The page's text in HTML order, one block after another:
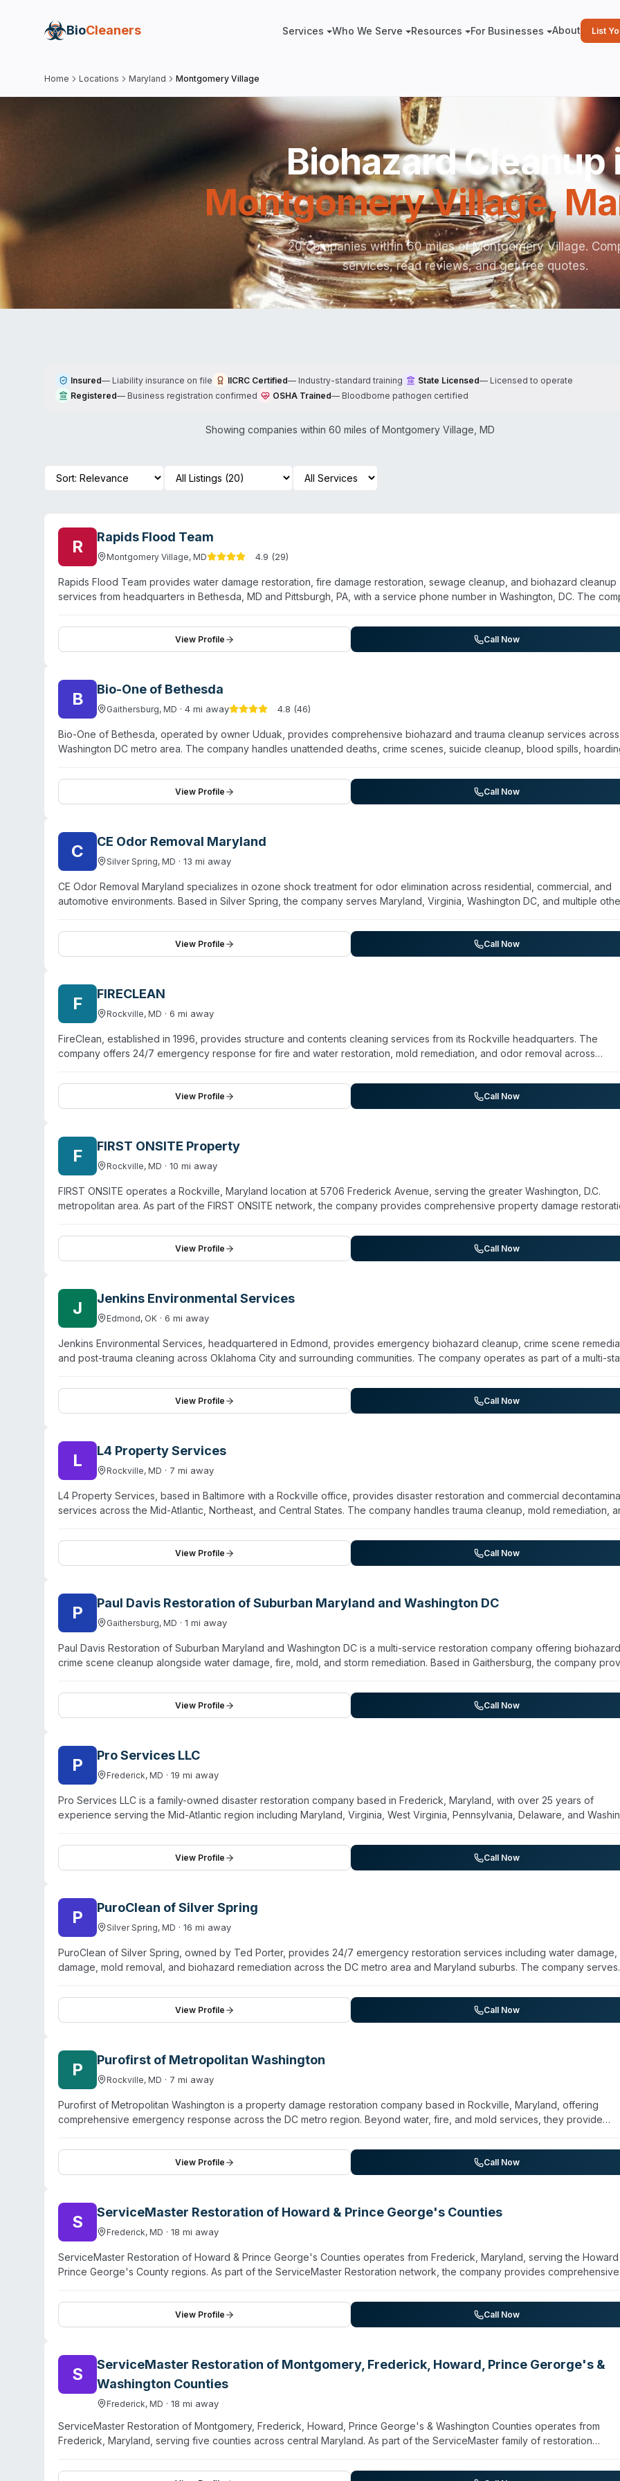
BioCleaners Services Who We Serve Resources For Businesses About List
Home Locations Maryland Montgomery Village
Biohazard Cleanup
Montgomery Village,
20 companies within 60 miles of Montgomery Village.
services, read reviews, and get free quotes.
Insured— Liability insurance on file IICRC Certified— Industry-standard training State Licensed— Licensed to operate
Registered— Business registration confirmed OSHA Trained— Bloodborne pathogen certified
Showing companies within 60 miles of Montgomery Village MD
R Rapids Flood Team
Montgomery Village, MD 4.9 (29)
Rapids Flood Team provides water damage restoration, fire damage restoration, sewage cleanup, and biohazard cleanup
services from headquarters in Bethesda, MD and Pittsburgh, PA, with a service phone number in Washington, DC. The
companies directly and handle commercial and residential properties. The website references a USFCR Capabilities
and lists multiple state contractor licenses (DC, PA, Maryland), though specific founding year and years of operation are not
provided.
View Profile Call Now
B Bio-One of Bethesda
Gaithersburg, MD · 4 mi away 4.8 (46)
Bio-One of Bethesda, operated by owner Uduak, provides comprehensive biohazard and trauma cleanup services
Washington DC metro area. The company handles unattended deaths, crime scenes, suicide cleanup, blood spills,
unmarked vehicles and work with insurance companies throughout their process. The company serves Washington DC,
Loudoun County, Fairfax County, Prince George's County, Howard County, Carroll County, and Frederick County. Multiple
testimonials highlight the owner's responsiveness, compassion, and thorough approach during difficult circumstances. The
View Profile Call Now
C CE Odor Removal Maryland
Silver Spring, MD · 13 mi away
CE Odor Removal Maryland specializes in ozone shock treatment for odor elimination across residential, commercial, and
automotive environments. Based in Silver Spring, the company serves Maryland, Virginia, Washington DC, and multiple
200 ozone treatments annually with a claimed 99.6% success rate. Their ozone-based approach targets cigarette smoke,
odors, mold, fire/smoke damage, bacteria, viruses, and chemical odors. The company emphasizes that ozone is FDA and
approved, chemical-free, and converts back to oxygen within approximately 30 minutes. They note that successful odor
View Profile Call Now
F FIRECLEAN
Rockville, MD · 6 mi away
FireClean, established in 1996, provides structure and contents cleaning services from its Rockville headquarters. The
company offers 24/7 emergency response for fire and water restoration, mold remediation, and odor removal across
individual property owners. While the website emphasizes restoration and remediation services rather than trauma-specific
cleanup, the company's odor remediation and emergency response capabilities align with biohazard cleanup scope.
certifications and detailed service specializations are not listed on their current website.
View Profile Call Now
F FIRST ONSITE Property
Rockville, MD · 10 mi away
FIRST ONSITE operates a Rockville, Maryland location at 5706 Frederick Avenue, serving the greater Washington, D.C.
metropolitan area. As part of the FIRST ONSITE network, the company provides comprehensive property damage
unattended death scenes, and contaminated property restoration. FIRST ONSITE maintains 24/7 availability for urgent
specific service details, response capabilities, and service area coverage from the Rockville office, contact them directly at
301-468-1553.
View Profile Call Now
J Jenkins Environmental Services
Edmond, OK · 6 mi away
Jenkins Environmental Services, headquartered in Edmond, provides emergency biohazard cleanup, crime scene
and post-trauma cleaning across Oklahoma City and surrounding communities. The company operates as part of a multi-
services, they offer mold removal and asbestos abatement for commercial and residential properties. Service areas
Edmond, Moore, Midwest City, Choctaw, Del City, Mustang, Bethany, Warr Acres, and The Village. The company emphasizes
environmental safety restoration and sensitive handling of traumatic situations.
View Profile Call Now
L L4 Property Services
Rockville, MD · 7 mi away
L4 Property Services, based in Baltimore with a Rockville office, provides disaster restoration and commercial
services across the Mid-Atlantic, Northeast, and Central States. The company handles trauma cleanup, mold remediation,
Operating 24/7 response capabilities, L4 is IICRC-certified and holds minority woman-owned business certifications
Baltimore City, SWaM, MWAA). The company serves federal, commercial, and residential clients, with demonstrated
at high-profile sites. Testimonials from federal contractors and general contractors emphasize rapid response,
View Profile Call Now
P Paul Davis Restoration of Suburban Maryland and Washington DC
Gaithersburg, MD · 1 mi away
Paul Davis Restoration of Suburban Maryland and Washington DC is a multi-service restoration company offering
crime scene cleanup alongside water damage, fire, mold, and storm remediation. Based in Gaithersburg, the company
virus/pathogen cleaning, odor removal, and general decontamination for residential and commercial properties. The
holds certifications and emphasizes trained, responsive teams. With a 4.8-star rating from 214 Google reviews, customers
consistently praise professional, thorough work and courteous staff. Service areas include Suburban Maryland and
View Profile Call Now
P Pro Services LLC
Frederick, MD · 19 mi away
Pro Services LLC is a family-owned disaster restoration company based in Frederick, Maryland, with over 25 years of
experience serving the Mid-Atlantic region including Maryland, Virginia, West Virginia, Pennsylvania, Delaware, and
fire damage, water extraction, mold remediation, sewage cleanup, and hoarding remediation. They maintain 24/7
and work directly with major insurance carriers to manage claims from start to finish. The team includes certified and
specialists trained in hazardous waste disposal and decontamination work. Pro Services serves both residential
View Profile Call Now
P PuroClean of Silver Spring
Silver Spring, MD · 16 mi away
PuroClean of Silver Spring, owned by Ted Porter, provides 24/7 emergency restoration services including water damage,
damage, mold removal, and biohazard remediation across the DC metro area and Maryland suburbs. The company serves
PuroClean uses thermal imaging, moisture meters, and EPA-registered disinfectants for decontamination work, including
sewage backup cleanup and pathogen elimination. Operating from a location near the DC Beltway and Route 50, the
emphasizes rapid response and relationship-driven service. They maintain trained technicians and state-of-the-art
View Profile Call Now
P Purofirst of Metropolitan Washington
Rockville, MD · 7 mi away
Purofirst of Metropolitan Washington is a property damage restoration company based in Rockville, Maryland, offering
comprehensive emergency response across the DC metro region. Beyond water, fire, and mold services, they provide
cleanup, and virus decontamination. The company holds IICRC certification for water, fire, and mold restoration and
24/7 emergency response with a stated 1–2 hour arrival window. They serve residential homeowners, commercial property
managers, insurance companies, and facilities managers across Washington DC, Montgomery County, Fairfax County,
term client relationships.
View Profile Call Now
S ServiceMaster Restoration of Howard & Prince George's Counties
Frederick, MD · 18 mi away
ServiceMaster Restoration of Howard & Prince George's Counties operates from Frederick, Maryland, serving the Howard
Prince George's County regions. As part of the ServiceMaster Restoration network, the company provides comprehensive
contamination events. The company handles emergency situations requiring immediate professional response and
decontamination. Customers dealing with unattended deaths, crime scenes, or significant property damage can contact
directly for service availability and consultation. No independent reviews are currently on file.
View Profile Call Now
S
ServiceMaster Restoration of Montgomery, Frederick, Howard, Prince Gerorge's &
Washington Counties
Frederick, MD · 18 mi away
ServiceMaster Restoration of Montgomery, Frederick, Howard, Prince George's & Washington Counties operates from
Frederick, Maryland, serving five counties across central Maryland. As part of the ServiceMaster family of restoration
decontamination services alongside traditional water damage and mold remediation. The company is equipped to